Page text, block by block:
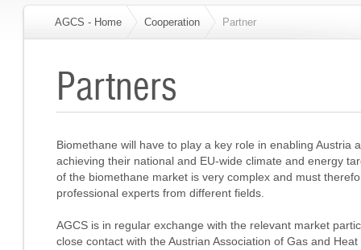
AGCS - Home Cooperation Partner
Partners
Biomethane will have to play a key role in enabling Austria
achieving their national and EU-wide climate and energy
of the biomethane market is very complex and must
professional experts from different fields.
AGCS is in regular exchange with the relevant market
close contact with the Austrian Association of Gas and